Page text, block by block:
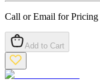
Call or Email for Pricing
Add to Cart